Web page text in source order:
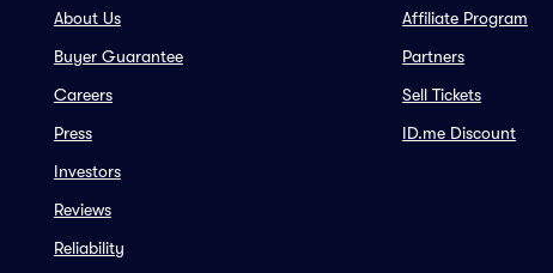
About Us
Buyer Guarantee
Careers
Press
Investors
Reviews
Reliability
Affiliate Program
Partners
Sell Tickets
ID.me Discount